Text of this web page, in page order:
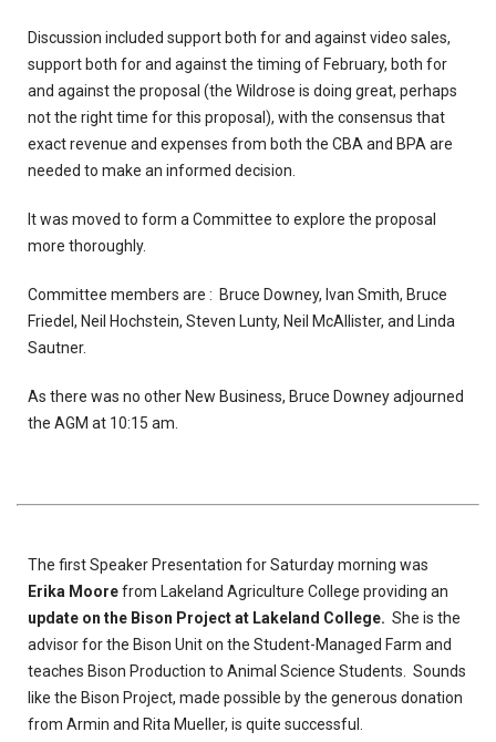
Discussion included support both for and against video sales,
support both for and against the timing of February, both for
and against the proposal (the Wildrose is doing great, perhaps
not the right time for this proposal), with the consensus that
exact revenue and expenses from both the CBA and BPA are
needed to make an informed decision.
It was moved to form a Committee to explore the proposal
more thoroughly.
Committee members are : Bruce Downey, Ivan Smith, Bruce
Friedel, Neil Hochstein, Steven Lunty, Neil McAllister, and Linda
Sautner.
As there was no other New Business, Bruce Downey adjourned
the AGM at 10:15 am.
The first Speaker Presentation for Saturday morning was
Erika Moorefrom Lakeland Agriculture College providing an
update on the Bison Project at Lakeland College. She is the
advisor for the Bison Unit on the Student-Managed Farm and
teaches Bison Production to Animal Science Students. Sounds
like the Bison Project, made possible by the generous donation
from Armin and Rita Mueller, is quite successful.